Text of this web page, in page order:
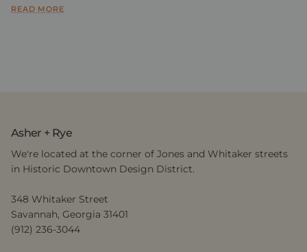
READ MORE
Asher + Rye
We're located at the corner of Jones and Whitaker streets
in Historic Downtown Design District.
348 Whitaker Street
Savannah, Georgia 31401
(912) 236-3044